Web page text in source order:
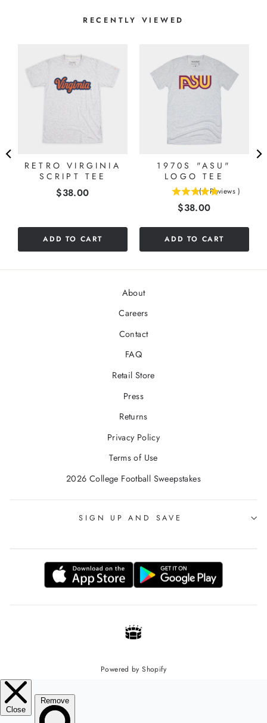
RECENTLY VIEWED
RETRO VIRGINIA
SCRIPT TEE
Price
$38.00
ADD TO CART
1970S "ASU"
LOGO TEE
( 1 Reviews )
Price
$38.00
ADD TO CART
About
Careers
Contact
FAQ
Retail Store
Press
Returns
Privacy Policy
Terms of Use
2026 College Football Sweepstakes
SIGN UP AND SAVE
Powered by Shopify